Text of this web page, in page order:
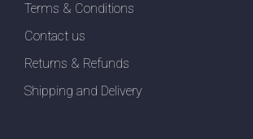
Terms & Conditions
Contact us
Returns & Refunds
Shipping and Delivery